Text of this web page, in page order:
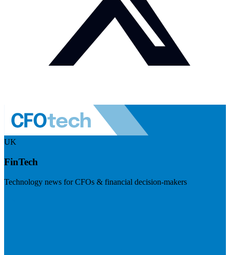
UK
FinTech
Technology news for CFOs & financial decision-makers